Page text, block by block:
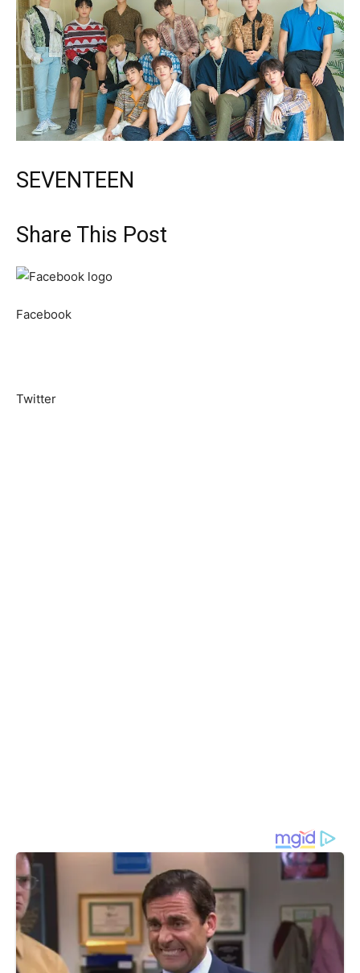
SEVENTEEN
Share This Post
Facebook
Twitter